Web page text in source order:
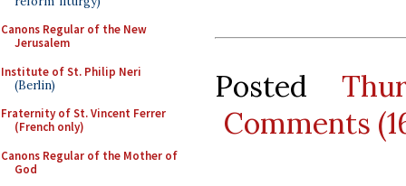
Canons Regular of the New
Jerusalem
Institute of St. Philip Neri
(Berlin)
Fraternity of St. Vincent Ferrer
(French only)
Canons Regular of the Mother of
God
Posted
Comments